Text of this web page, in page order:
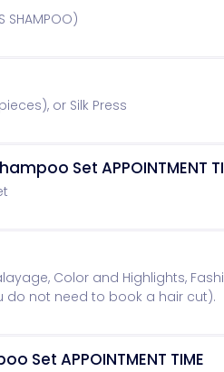
SHAMPOO)
or Silk Press
Set APPOINTMENT
Color and Highlights,
do not need to book a hair cut).
Set APPOINTMENT TIME